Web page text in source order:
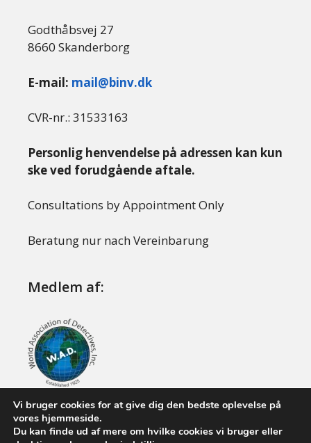
Godthåbsvej 27
8660 Skanderborg
E-mail: mail@binv.dk
CVR-nr.: 31533163
Personlig henvendelse på adressen kan kun
ske ved forudgående aftale.
Consultations by Appointment Only
Beratung nur nach Vereinbarung
Medlem af:
Vi bruger cookies for at give dig den bedste oplevelse på
vores hjemmeside.
Du kan finde ud af mere om hvilke cookies vi bruger eller